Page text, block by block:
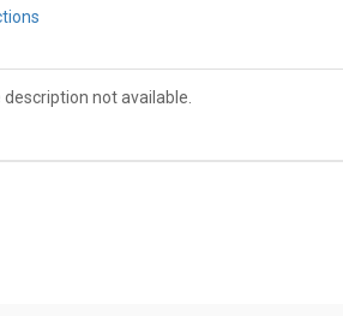
description not available.